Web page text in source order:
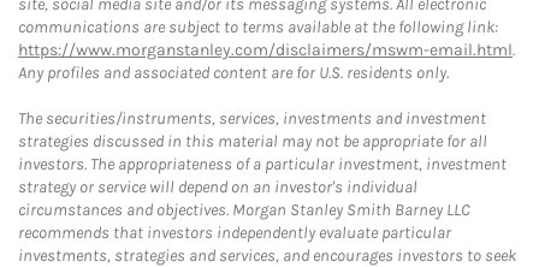
site, social media site and/or its messaging systems. All electronic
communications are subject to terms available at the following link:
https://www.morganstanley.com/disclaimers/mswm-email.html.
Any profiles and associated content are for U.S. residents only.
The securities/instruments, services, investments and investment
strategies discussed in this material may not be appropriate for all
investors. The appropriateness of a particular investment, investment
strategy or service will depend on an investor's individual
circumstances and objectives. Morgan Stanley Smith Barney LLC
recommends that investors independently evaluate particular
investments, strategies and services, and encourages investors to seek